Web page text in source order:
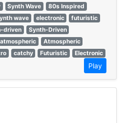
Synth Wave
80s Inspired
wave electronic
futuristic
driven
Synth-Driven
atmospheric
Atmospheric
catchy Futuristic Electronic
Play